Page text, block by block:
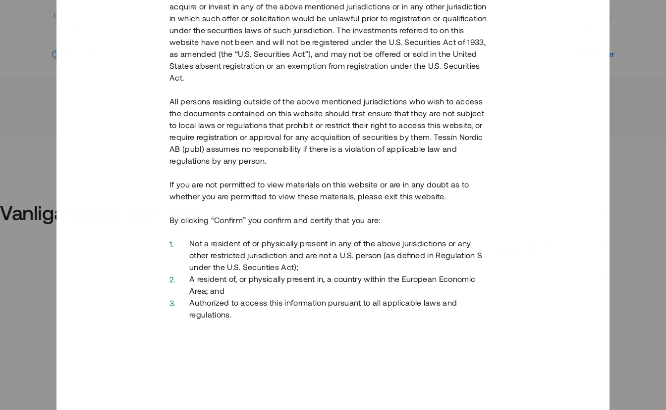
Investeringsslag Investeringsslag:
Lån
Se detaljer
Investeringsslag
Lån
Se detaljer
:
Se detaljer
Vanliga frågor och svar Vad är Tessin Premium?
Hur fungerar en investering i ett säkerställt lån via Tessins plattform?
Vad investerar man i via Tessin?
acquire or invest in any of the above mentioned jurisdictions or in any other jurisdiction
in which such offer or solicitation would be unlawful prior to registration or qualification
under the securities laws of such jurisdiction. The investments referred to on this
website have not been and will not be registered under the U.S. Securities Act of 1933,
as amended (the “U.S. Securities Act”), and may not be offered or sold in the United
States absent registration or an exemption from registration under the U.S. Securities
Act.
All persons residing outside of the above mentioned jurisdictions who wish to access
the documents contained on this website should first ensure that they are not subject
to local laws or regulations that prohibit or restrict their right to access this website, or
require registration or approval for any acquisition of securities by them. Tessin Nordic
AB (publ) assumes no responsibility if there is a violation of applicable law and
regulations by any person.
If you are not permitted to view materials on this website or are in any doubt as to
whether you are permitted to view these materials, please exit this website.
By clicking “Confirm” you confirm and certify that you are:
Not a resident of or physically present in any of the above jurisdictions or any
other restricted jurisdiction and are not a U.S. person (as defined in Regulation S
under the U.S. Securities Act);
A resident of, or physically present in, a country within the European Economic
Area; and
Authorized to access this information pursuant to all applicable laws and
regulations.